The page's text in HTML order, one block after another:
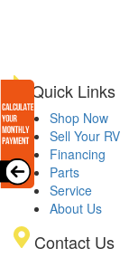
Quick Links
Shop Now
Sell Your RV
Financing
Parts
Service
About Us
Contact Us